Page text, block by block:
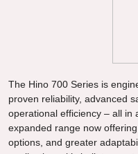
The Hino 700 Series is
proven reliability, advanced
operational efficiency – all in
expanded range now
options, and greater